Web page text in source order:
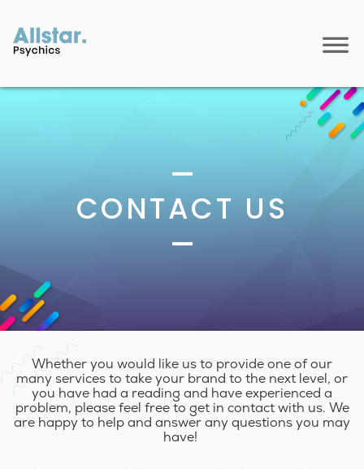
CONTACT US
Whether you would like us to provide one of our
many services to take your brand to the next level, or
you have had a reading and have experienced a
problem, please feel free to get in contact with us. We
are happy to help and answer any questions you may
have!